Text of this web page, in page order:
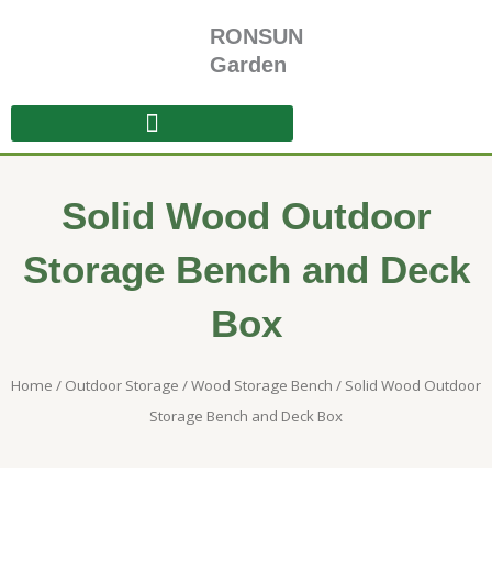
RONSUN
Garden
Solid Wood Outdoor
Storage Bench and Deck
Box
Home / Outdoor Storage /Wood Storage Bench / Solid Wood Outdoor
Storage Bench and Deck Box